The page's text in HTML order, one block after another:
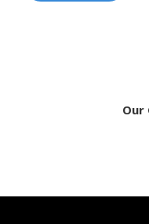
Our